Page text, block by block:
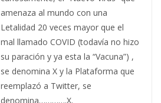
amenaza al mundo con una
Letalidad 20 veces mayor que el
mal llamado COVID (todavía no hizo
su paración y ya esta la “Vacuna”) ,
se denomina X y la Plataforma que
reemplazó a Twitter, se
denomina………….X.